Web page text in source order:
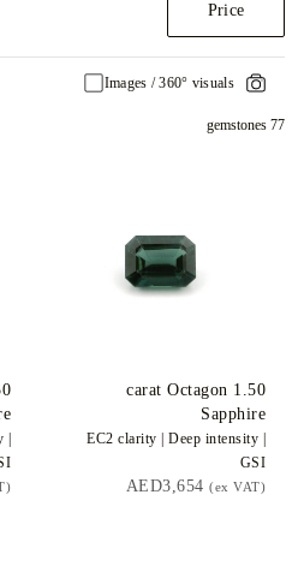
Price
Images / 360° visuals
77 gemstones
1.50
Sapphire
EC2 clarity | Deep intensity |
GSI
(ex VAT)